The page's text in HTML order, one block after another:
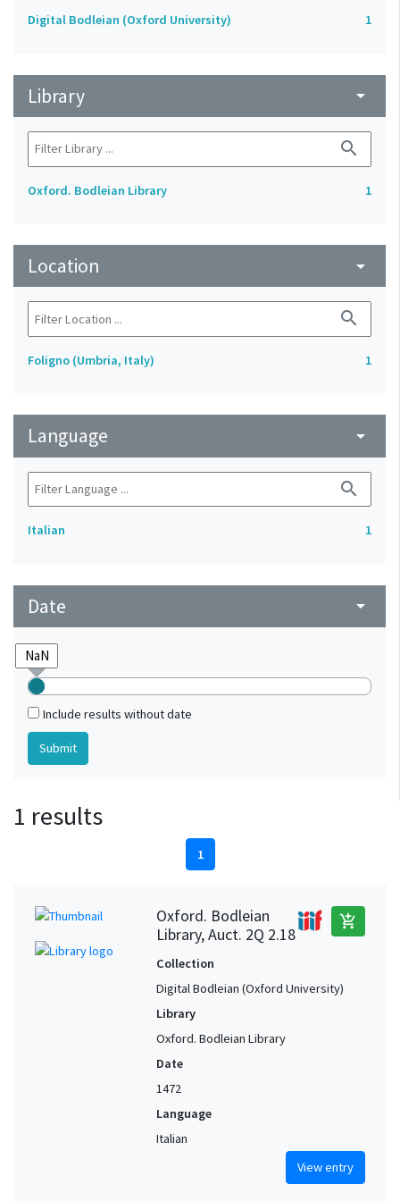
Digital Bodleian (Oxford University) 1
Library arrow_drop_down
search
Oxford. Bodleian Library 1
Location arrow_drop_down
search
Foligno (Umbria, Italy) 1
Language arrow_drop_down
search
Italian 1
Date arrow_drop_down
Include results without date
1 results
1
Oxford. Bodleian
Library, Auct. 2Q 2.18
add_shopping_cart
Collection
Digital Bodleian (Oxford University)
Library
Oxford. Bodleian Library
Date
1472
Language
Italian
View entry